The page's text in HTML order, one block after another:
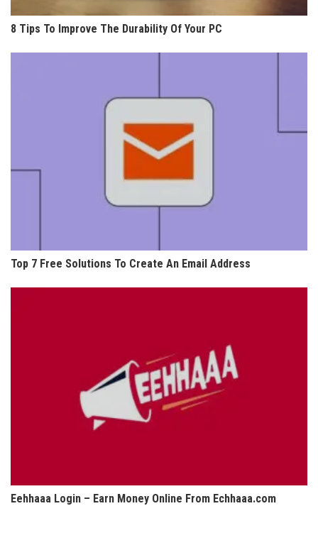
8 Tips To Improve The Durability Of Your PC
Top 7 Free Solutions To Create An Email Address
Eehhaaa Login – Earn Money Online From Echhaaa.com